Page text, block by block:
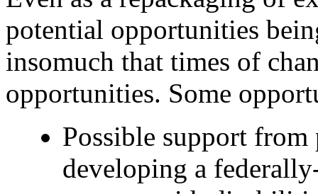
potential opportunities
insomuch that times of
opportunities. Some
Possible support
developing a